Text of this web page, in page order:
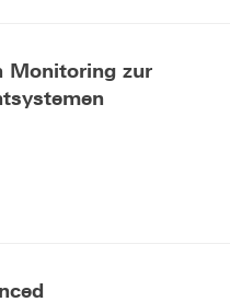
Monitoring zur